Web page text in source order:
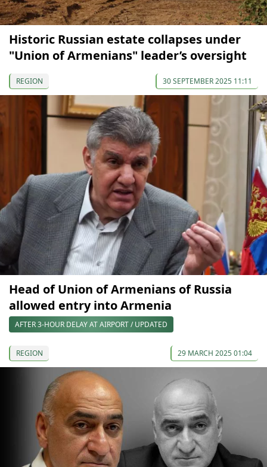
Historic Russian estate collapses under
"Union of Armenians" leader’s oversight
REGION 30 SEPTEMBER 2025 11:11
Head of Union of Armenians of Russia
allowed entry into Armenia
AFTER 3-HOUR DELAY AT AIRPORT / UPDATED
REGION 29 MARCH 2025 01:04